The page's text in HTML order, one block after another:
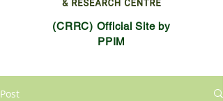
(CRRC) Official Site by
PPIM
Post